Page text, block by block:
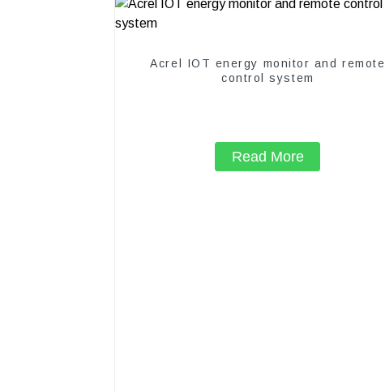
Acrel IOT energy monitor and remote
control system
Read More